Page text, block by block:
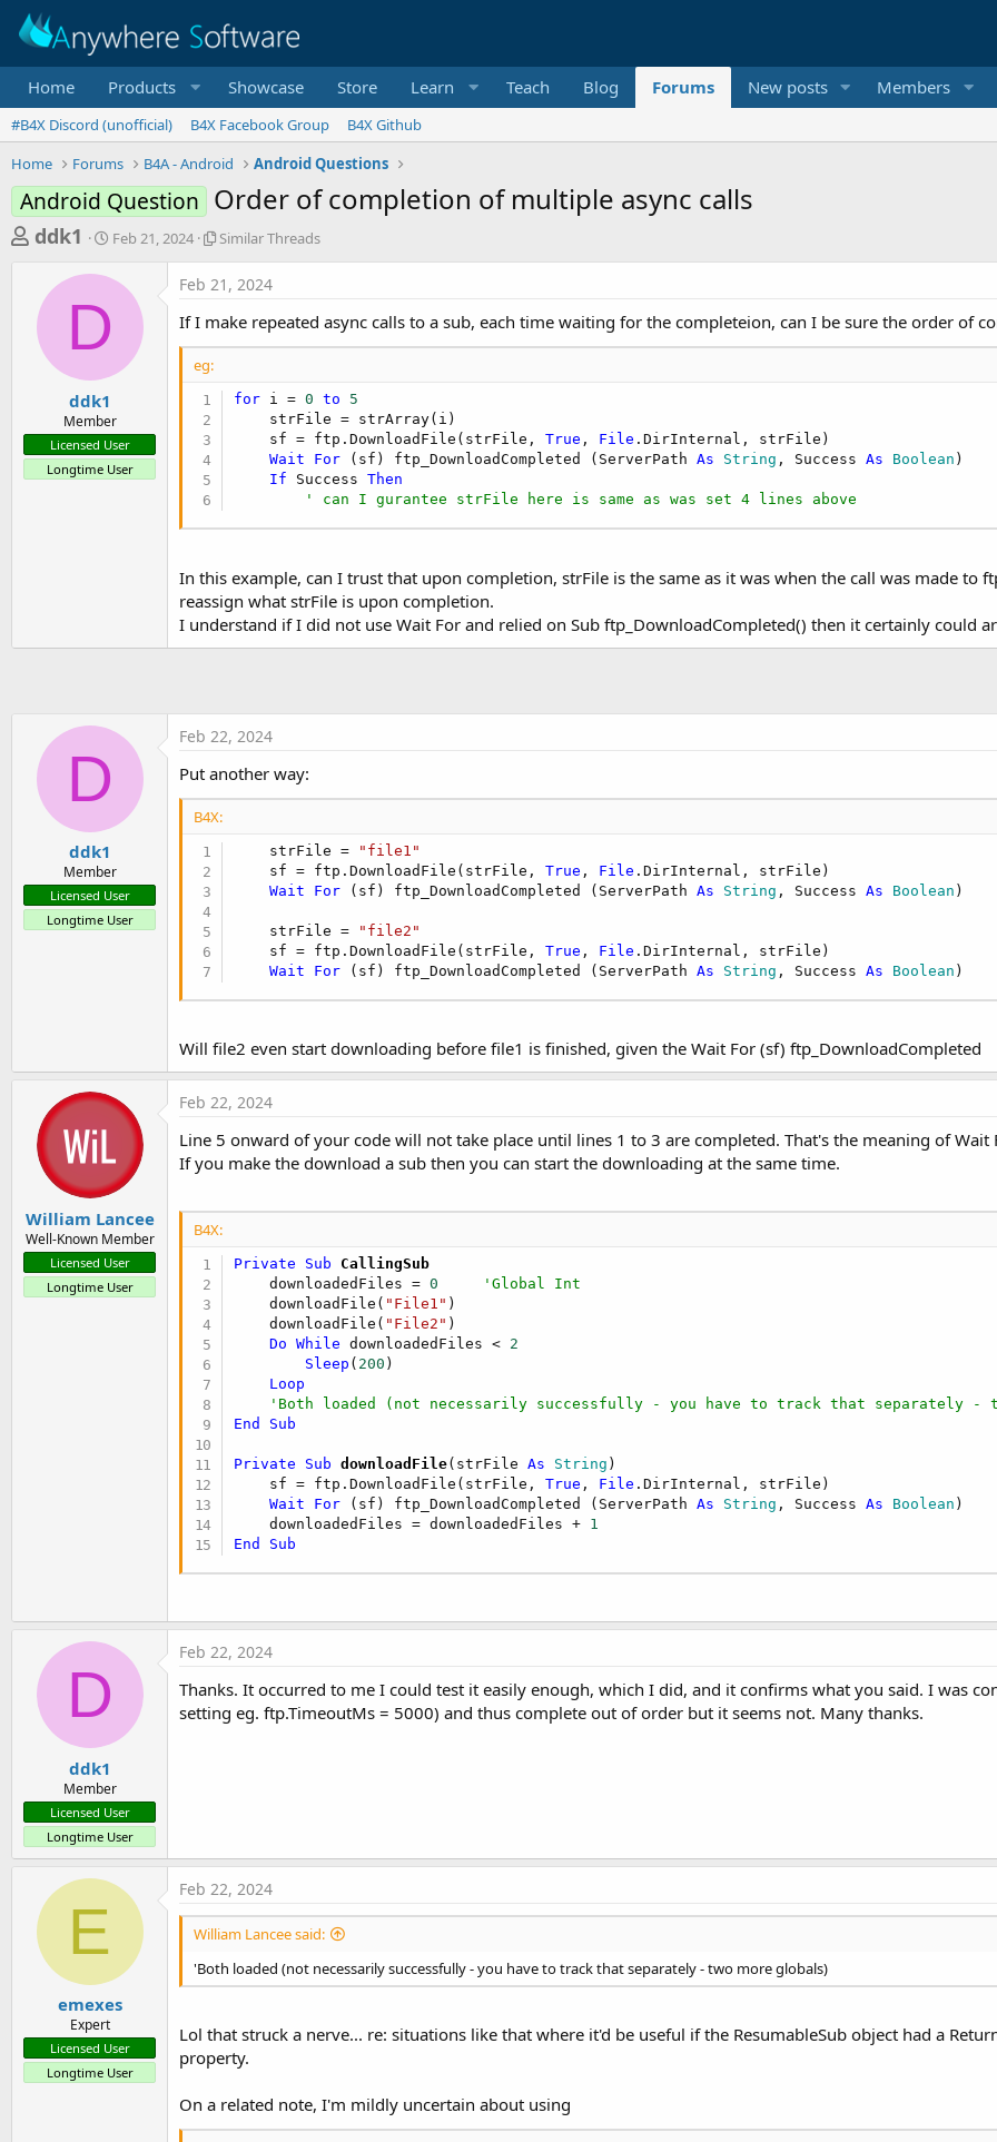
Home Products Showcase Store Learn Teach Blog Forums New posts Members
#B4X Discord (unofficial) B4X Facebook Group
B4X Github
Home
Forums B4A - Android Android Questions
Android Question Order of completion of multiple async calls
T
e
a
t
a
r
ddk1
S
t
Feb 21, 2024
S
i
a
r
h
Similar Threads
D
ddk1
Member
Licensed User
Longtime User
Feb 21, 2024
If I make repeated async calls to a sub, each time waiting for the completeion, can I be sure the order of
eg:
for i = 0 to
5
    strFile = strArray(i)
    sf = ftp.DownloadFile(strFile,
True , File .DirInternal, strFile)
Wait
For (sf) ftp_DownloadCompleted (ServerPath As String , Success As Boolean )
If Success Then
' can I gurantee strFile here is same as was set 4 lines above
In this example, can I trust that upon completion, strFile is the same as it was when the call was made to
reassign what strFile is upon completion.
I understand if I did not use Wait For and relied on Sub ftp_DownloadCompleted() then it certainly could
D
ddk1
Member
Licensed User
Longtime User
Feb 22, 2024
Put another way:
B4X:
    strFile =
"file1"
    sf = ftp.DownloadFile(strFile,
True , File .DirInternal, strFile)
Wait
For (sf) ftp_DownloadCompleted (ServerPath As String , Success As Boolean )
    strFile =
"file2"
    sf = ftp.DownloadFile(strFile,
True , File .DirInternal, strFile)
Wait
For (sf) ftp_DownloadCompleted (ServerPath As String , Success As Boolean )
Will file2 even start downloading before file1 is finished, given the Wait For (sf) ftp_DownloadCompleted
William Lancee
Well-Known Member
Licensed User
Longtime User
Feb 22, 2024
Line 5 onward of your code will not take place until lines 1 to 3 are completed. That's the meaning of Wait
If you make the download a sub then you can start the downloading at the same time.
B4X:
Private Sub CallingSub
    downloadedFiles =
0
'Global Int
    downloadFile(
"File1" )
    downloadFile(
"File2" )
Do
While downloadedFiles < 2
Sleep ( 200 )
Loop
'Both loaded (not necessarily successfully - you have to track that separately -
End
Sub
Private Sub downloadFile(strFile As String )
    sf = ftp.DownloadFile(strFile,
True , File .DirInternal, strFile)
Wait
For (sf) ftp_DownloadCompleted (ServerPath As String , Success As Boolean )
    downloadedFiles = downloadedFiles +
1
End
Sub
D
ddk1
Member
Licensed User
Longtime User
Feb 22, 2024
Thanks. It occurred to me I could test it easily enough, which I did, and it confirms what you said. I was
setting eg. ftp.TimeoutMs = 5000) and thus complete out of order but it seems not. Many thanks.
E
emexes
Expert
Licensed User
Longtime User
Feb 22, 2024
William Lancee said:
'Both loaded (not necessarily successfully - you have to track that separately - two more globals)
Lol that struck a nerve... re: situations like that where it'd be useful if the ResumableSub object had a
property.
On a related note, I'm mildly uncertain about using